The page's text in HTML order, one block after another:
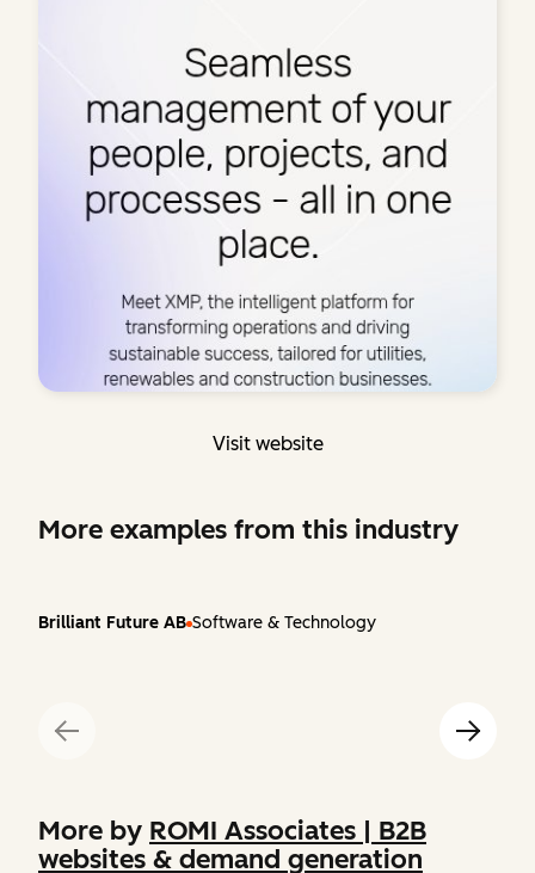
Visit website
More examples from this industry
Brilliant Future AB Software & Technology
More by ROMI Associates | B2B
websites & demand generation